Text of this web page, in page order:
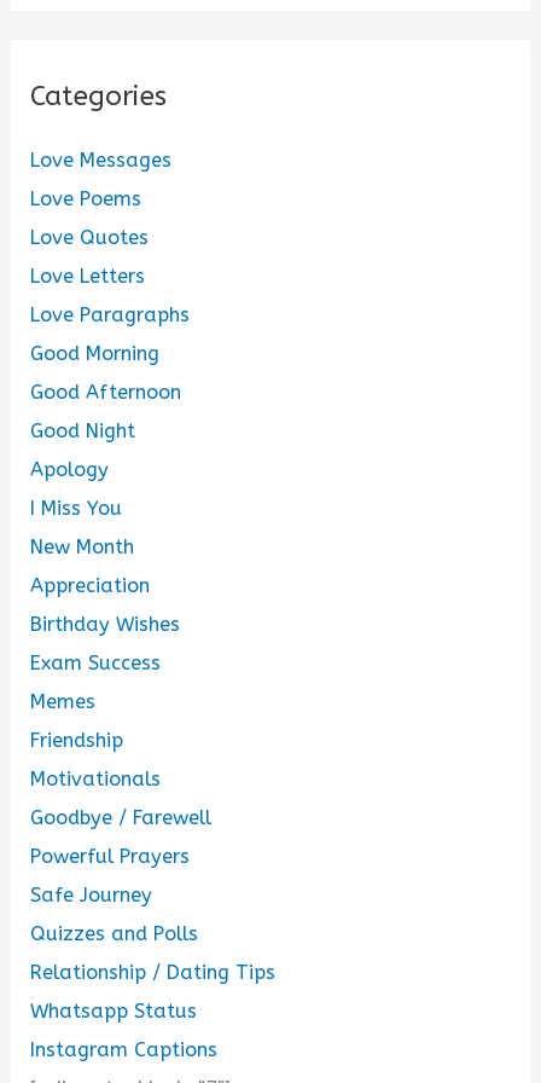
Categories
Love Messages
Love Poems
Love Quotes
Love Letters
Love Paragraphs
Good Morning
Good Afternoon
Good Night
Apology
I Miss You
New Month
Appreciation
Birthday Wishes
Exam Success
Memes
Friendship
Motivationals
Goodbye / Farewell
Powerful Prayers
Safe Journey
Quizzes and Polls
Relationship / Dating Tips
Whatsapp Status
Instagram Captions